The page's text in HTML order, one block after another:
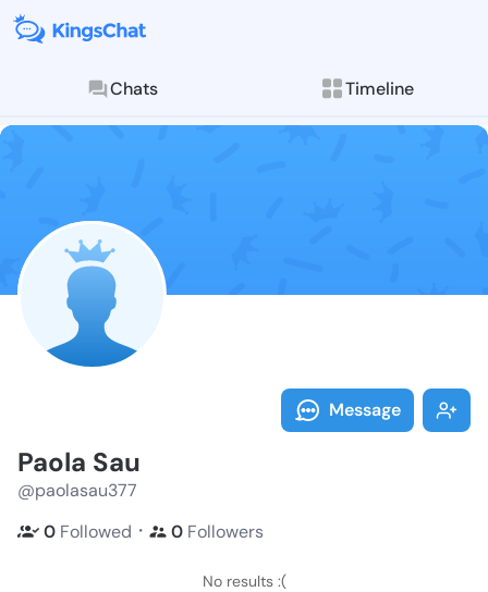
Chats Timeline
Follow Paola
Explore posts &
Message
Paola Sau
@paolasau377
0 Followed ・ 0 Followers
No results :(